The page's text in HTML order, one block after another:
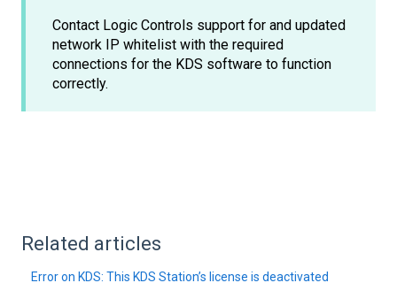
Contact Logic Controls support for and updated
network IP whitelist with the required
connections for the KDS software to function
correctly.
Related articles
Error on KDS: This KDS Station’s license is deactivated